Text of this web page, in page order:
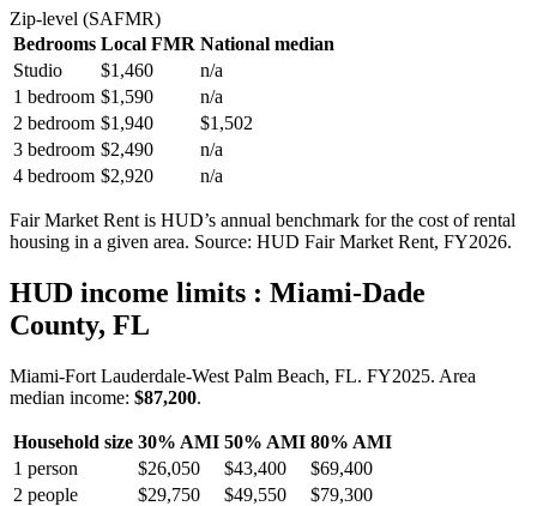
Zip-level (SAFMR)
Bedrooms Local FMR National median
Studio
$1,460
n/a
1 bedroom $1,590
n/a
2 bedroom $1,940
$1,502
3 bedroom $2,490
n/a
4 bedroom $2,920 n/a
Fair Market Rent is HUD’s annual benchmark for the cost of rental
housing in a given area. Source: HUD Fair Market Rent, FY2026.
HUD income limits : Miami-Dade
County, FL
Miami-Fort Lauderdale-West Palm Beach, FL. FY2025. Area
median income: $87,200.
Household size 30% AMI 50% AMI 80% AMI
1 person $26,050 $43,400
$69,400
2 people $29,750 $49,550
$79,300